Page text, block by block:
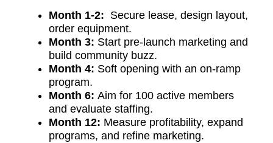
Month 1-2: Secure lease, design layout,
order equipment.
Month 3: Start pre-launch marketing and
build community buzz.
Month 4: Soft opening with an on-ramp
program.
Month 6: Aim for 100 active members
and evaluate staffing.
Month 12: Measure profitability, expand
programs, and refine marketing.